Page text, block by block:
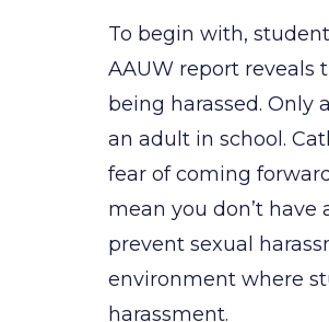
To begin with,
AAUW report reveals
being harassed.
an adult in school.
fear of coming
mean you don’t
prevent sexual
environment where
harassment.